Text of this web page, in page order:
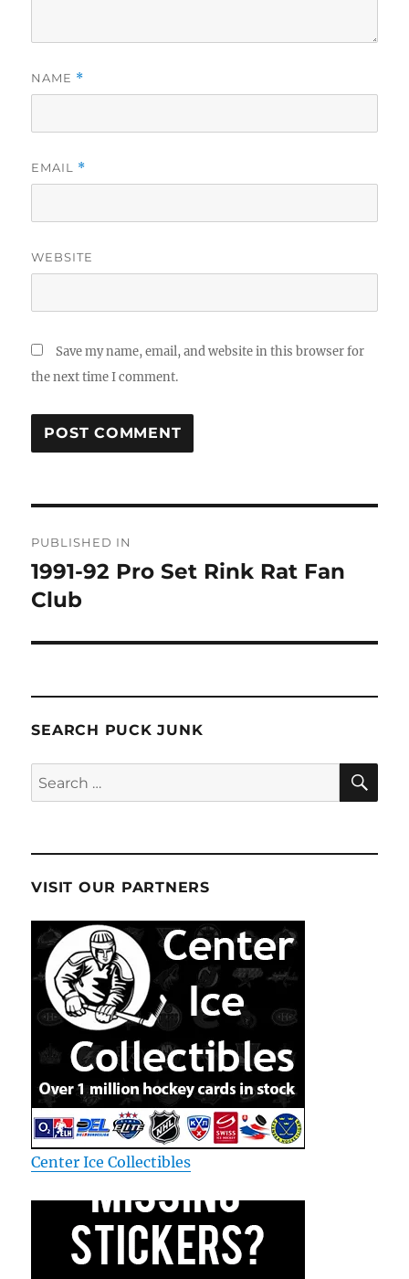
NAME *
EMAIL *
WEBSITE
Save my name, email, and website in this browser for
the next time I comment.
navigation
PUBLISHED IN
1991-92 Pro Set Rink Rat Fan
Club
SEARCH PUCK JUNK
Search
for:
VISIT OUR PARTNERS
Center Ice Collectibles